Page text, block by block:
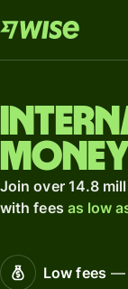
Join over 14.8
with fees as low
Low fees—